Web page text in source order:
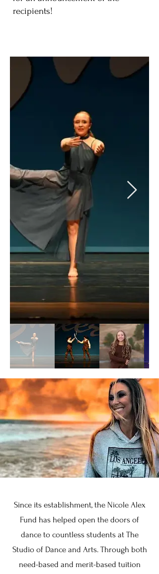
recipients!
Since its establishment, the Nicole Alex
Fund has helped open the doors of
dance to countless students at The
Studio of Dance and Arts. Through both
need-based and merit-based tuition